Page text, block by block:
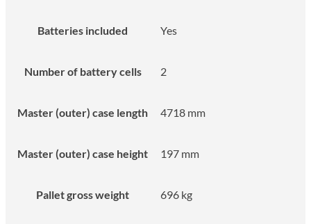
Batteries included Yes
Number of battery cells 2
Master (outer) case length 4718 mm
Master (outer) case height 197 mm
Pallet gross weight 696 kg